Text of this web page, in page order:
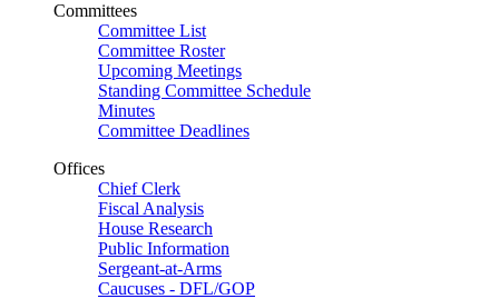
Committees
Committee List
Committee Roster
Upcoming Meetings
Standing Committee Schedule
Minutes
Committee Deadlines
Offices
Chief Clerk
Fiscal Analysis
House Research
Public Information
Sergeant-at-Arms
Caucuses - DFL/GOP